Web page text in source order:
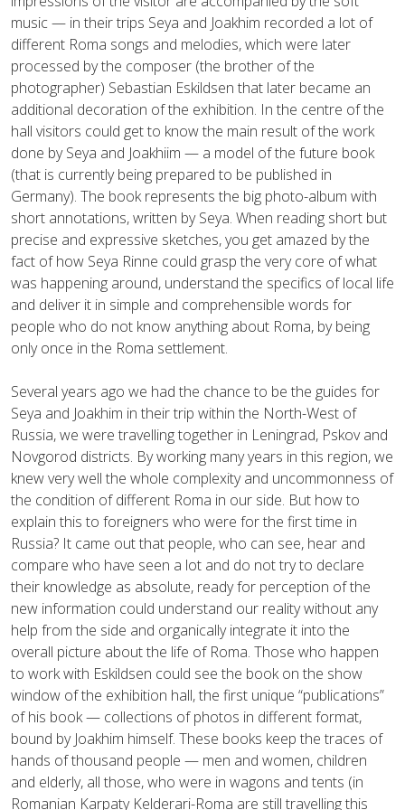
music — in their trips Seya and Joakhim recorded a lot of
different Roma songs and melodies, which were later
processed by the composer (the brother of the
photographer) Sebastian Eskildsen that later became an
additional decoration of the exhibition. In the centre of the
hall visitors could get to know the main result of the work
done by Seya and Joakhiim — a model of the future book
(that is currently being prepared to be published in
Germany). The book represents the big photo-album with
short annotations, written by Seya. When reading short but
precise and expressive sketches, you get amazed by the
fact of how Seya Rinne could grasp the very core of what
was happening around, understand the specifics of local life
and deliver it in simple and comprehensible words for
people who do not know anything about Roma, by being
only once in the Roma settlement.
Several years ago we had the chance to be the guides for
Seya and Joakhim in their trip within the North-West of
Russia, we were travelling together in Leningrad, Pskov and
Novgorod districts. By working many years in this region, we
knew very well the whole complexity and uncommonness of
the condition of different Roma in our side. But how to
explain this to foreigners who were for the first time in
Russia? It came out that people, who can see, hear and
compare who have seen a lot and do not try to declare
their knowledge as absolute, ready for perception of the
new information could understand our reality without any
help from the side and organically integrate it into the
overall picture about the life of Roma. Those who happen
to work with Eskildsen could see the book on the show
window of the exhibition hall, the first unique “publications”
of his book — collections of photos in different format,
bound by Joakhim himself. These books keep the traces of
hands of thousand people — men and women, children
and elderly, all those, who were in wagons and tents (in
Romanian Karpaty Kelderari-Roma are still travelling this